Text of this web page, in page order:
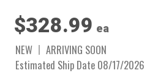
$328.99 ea
NEW
ARRIVING SOON
Estimated Ship Date 08/17/2026